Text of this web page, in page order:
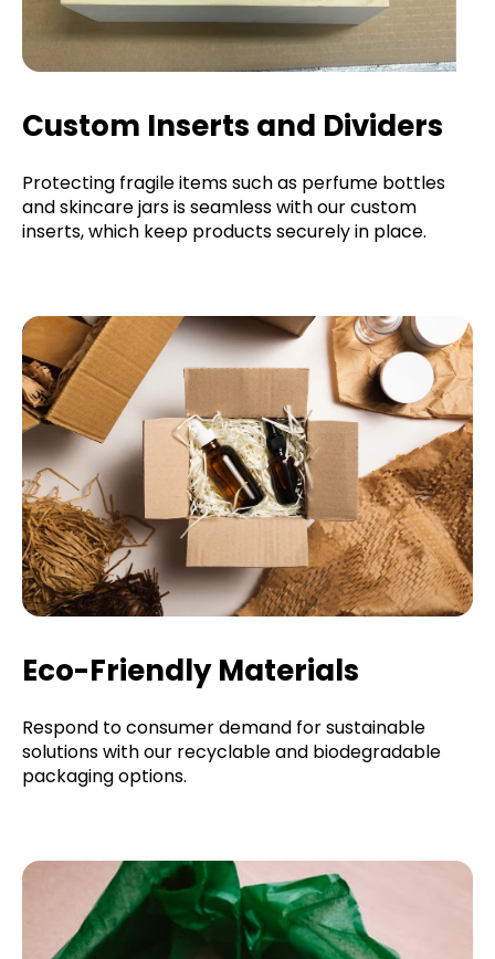
Custom Inserts and Dividers
Protecting fragile items such as perfume bottles
and skincare jars is seamless with our custom
inserts, which keep products securely in place.
Eco-Friendly Materials
Respond to consumer demand for sustainable
solutions with our recyclable and biodegradable
packaging options.